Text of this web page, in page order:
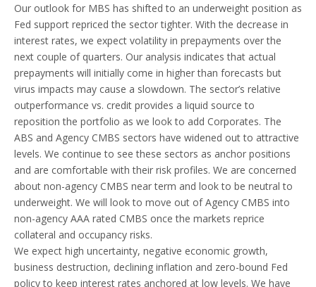
Our outlook for MBS has shifted to an underweight position as
Fed support repriced the sector tighter. With the decrease in
interest rates, we expect volatility in prepayments over the
next couple of quarters. Our analysis indicates that actual
prepayments will initially come in higher than forecasts but
virus impacts may cause a slowdown. The sector’s relative
outperformance vs. credit provides a liquid source to
reposition the portfolio as we look to add Corporates. The
ABS and Agency CMBS sectors have widened out to attractive
levels. We continue to see these sectors as anchor positions
and are comfortable with their risk profiles. We are concerned
about non-agency CMBS near term and look to be neutral to
underweight. We will look to move out of Agency CMBS into
non-agency AAA rated CMBS once the markets reprice
collateral and occupancy risks.
We expect high uncertainty, negative economic growth,
business destruction, declining inflation and zero-bound Fed
policy to keep interest rates anchored at low levels. We have